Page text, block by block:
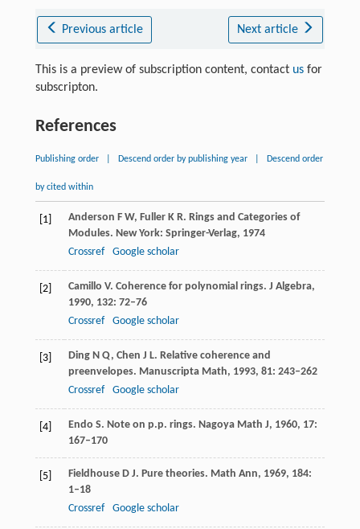
Previous article Next article
This is a preview of subscription content, contact usfor
subscripton.
References
Publishing order Descend order by publishing year Descend order
by cited within
[1] Anderson F W, FullerK R. Rings and Categories of
Modules. New York: Springer-Verlag, 1974
Crossref
Google scholar
[2] Camillo V. Coherence for polynomial rings. J Algebra,
1990, 132: 72–76
Crossref
Google scholar
[3] DingN Q, Chen J L. Relative coherence and
preenvelopes. Manuscripta Math, 1993, 81: 243–262
Crossref
Google scholar
[4] Endo S. Note on p.p. rings. Nagoya Math J, 1960, 17:
167–170
[5] FieldhouseD J. Pure theories. Math Ann, 1969, 184:
1–18
Crossref
Google scholar